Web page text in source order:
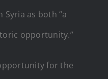
Syria as both “a
opportunity.”
for the